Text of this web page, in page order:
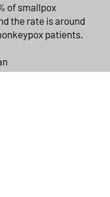
of smallpox
the rate is around
patients.
2022